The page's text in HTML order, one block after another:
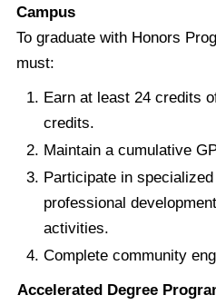
Campus
To graduate with Honors
must:
Earn at least 24 credits
credits.
Maintain a cumulative
Participate in
professional
activities.
Complete community
Accelerated Degree